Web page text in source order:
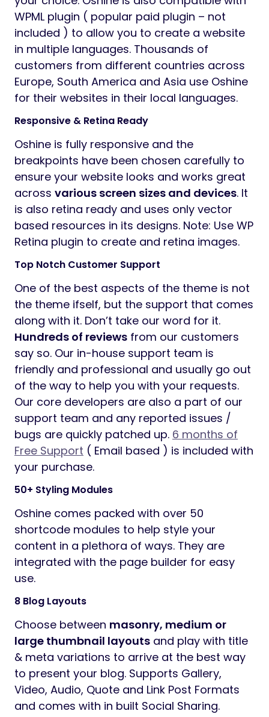
WPML plugin ( popular paid plugin – not
included ) to allow you to create a website
in multiple languages. Thousands of
customers from different countries across
Europe, South America and Asia use Oshine
for their websites in their local languages.
Responsive & Retina Ready
Oshine is fully responsive and the
breakpoints have been chosen carefully to
ensure your website looks and works great
across various screen sizes and devices. It
is also retina ready and uses only vector
based resources in its designs. Note: Use WP
Retina plugin to create and retina images.
Top Notch Customer Support
One of the best aspects of the theme is not
the theme ifself, but the support that comes
along with it. Don’t take our word for it.
Hundreds of reviews from our customers
say so. Our in-house support team is
friendly and professional and usually go out
of the way to help you with your requests.
Our core developers are also a part of our
support team and any reported issues /
bugs are quickly patched up. 6 months of
Free Support ( Email based ) is included with
your purchase.
50+ Styling Modules
Oshine comes packed with over 50
shortcode modules to help style your
content in a plethora of ways. They are
integrated with the page builder for easy
use.
8 Blog Layouts
Choose between masonry, medium or
large thumbnail layouts and play with title
& meta variations to arrive at the best way
to present your blog. Supports Gallery,
Video, Audio, Quote and Link Post Formats
and comes with in built Social Sharing.